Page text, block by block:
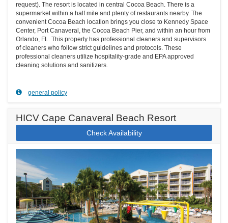
request). The resort is located in central Cocoa Beach. There is a
supermarket within a half mile and plenty of restaurants nearby. The
convenient Cocoa Beach location brings you close to Kennedy Space
Center, Port Canaveral, the Cocoa Beach Pier, and within an hour from
Orlando, FL. This property has professional cleaners and supervisors
of cleaners who follow strict guidelines and protocols. These
professional cleaners utilize hospitality-grade and EPA approved
cleaning solutions and sanitizers.
general policy
HICV Cape Canaveral Beach Resort
Check Availability